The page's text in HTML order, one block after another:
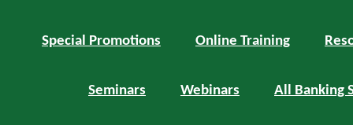
Special Promotions Online Training
Seminars Webinars All Banking